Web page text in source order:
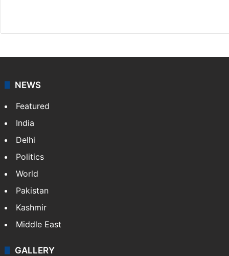
NEWS
Featured
India
Delhi
Politics
World
Pakistan
Kashmir
Middle East
GALLERY